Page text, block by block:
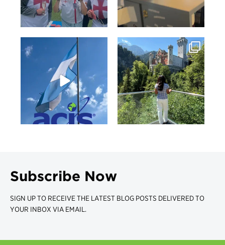
Subscribe Now
SIGN UP TO RECEIVE THE LATEST BLOG POSTS DELIVERED TO
YOUR INBOX VIA EMAIL.